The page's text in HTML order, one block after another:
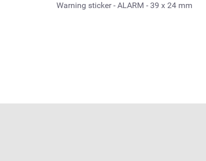
Warning sticker - ALARM - 39 x 24 mm